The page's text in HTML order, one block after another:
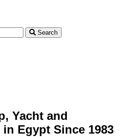
Search
Yacht and
Egypt Since 1983